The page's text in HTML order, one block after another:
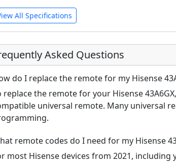
All Specifications
Asked Questions
do I replace the remote for my Hisense
replace the remote for your Hisense
universal remote. Many universal
remote codes do I need for my Hisense
most Hisense devices from 2021,